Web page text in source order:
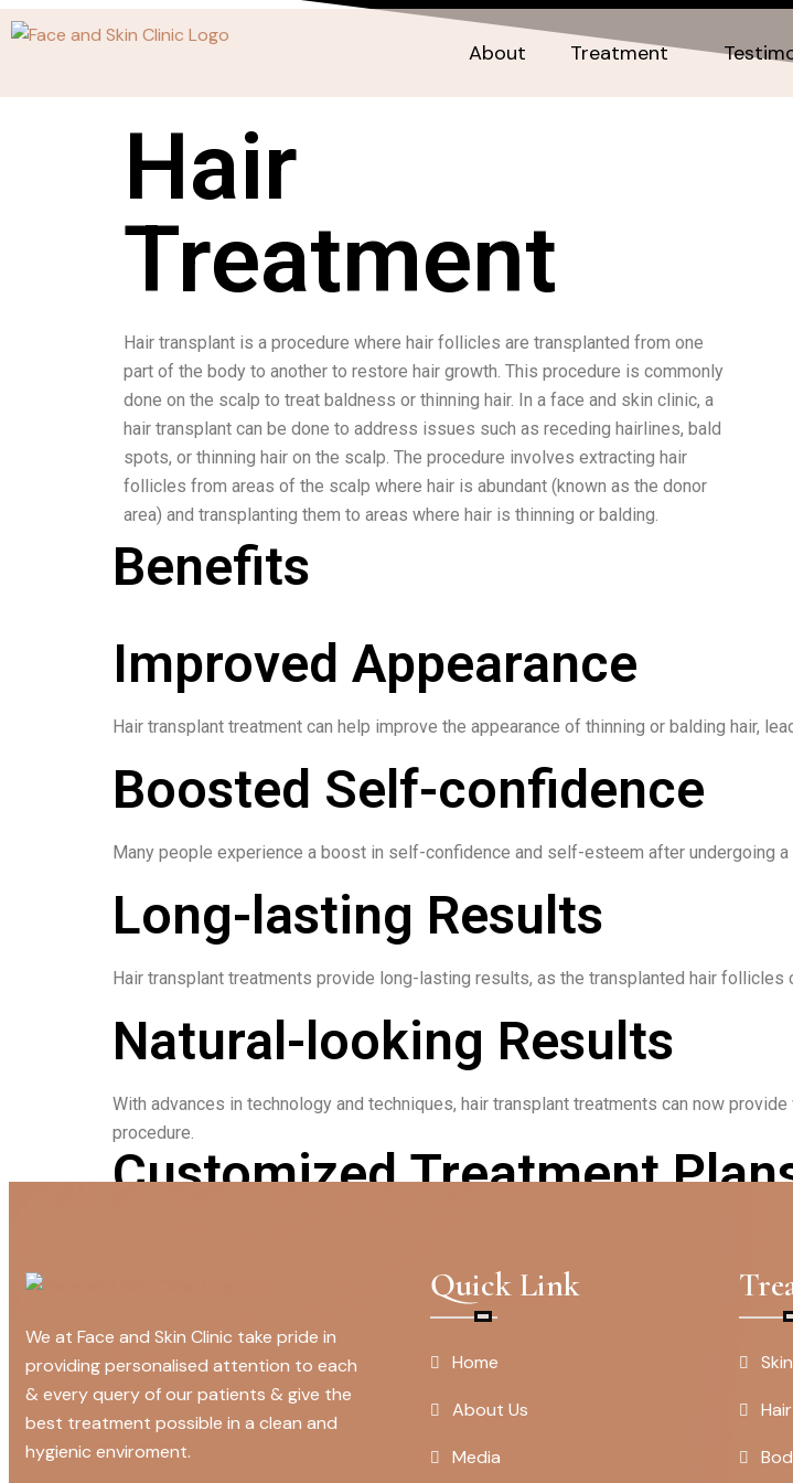
About Treatment
Hair
Treatment
Hair transplant is a procedure where hair follicles are transplanted from one
part of the body to another to restore hair growth. This procedure is commonly
done on the scalp to treat baldness or thinning hair. In a face and skin clinic, a
hair transplant can be done to address issues such as receding hairlines, bald
spots, or thinning hair on the scalp. The procedure involves extracting hair
follicles from areas of the scalp where hair is abundant (known as the donor
area) and transplanting them to areas where hair is thinning or balding.
Benefits
Improved Appearance
Hair transplant treatment can help improve the appearance of thinning or balding hair,
Boosted Self-confidence
Many people experience a boost in self-confidence and self-esteem after undergoing
Long-lasting Results
Hair transplant treatments provide long-lasting results, as the transplanted hair follicles
Natural-looking Results
With advances in technology and techniques, hair transplant treatments can now
procedure.
Customized Treatment
We at Face and Skin Clinic take pride in
providing personalised attention to each
& every query of our patients & give the
best treatment possible in a clean and
hygienic enviroment.
Quick Link
Home
About Us
Media
Skin
Hair